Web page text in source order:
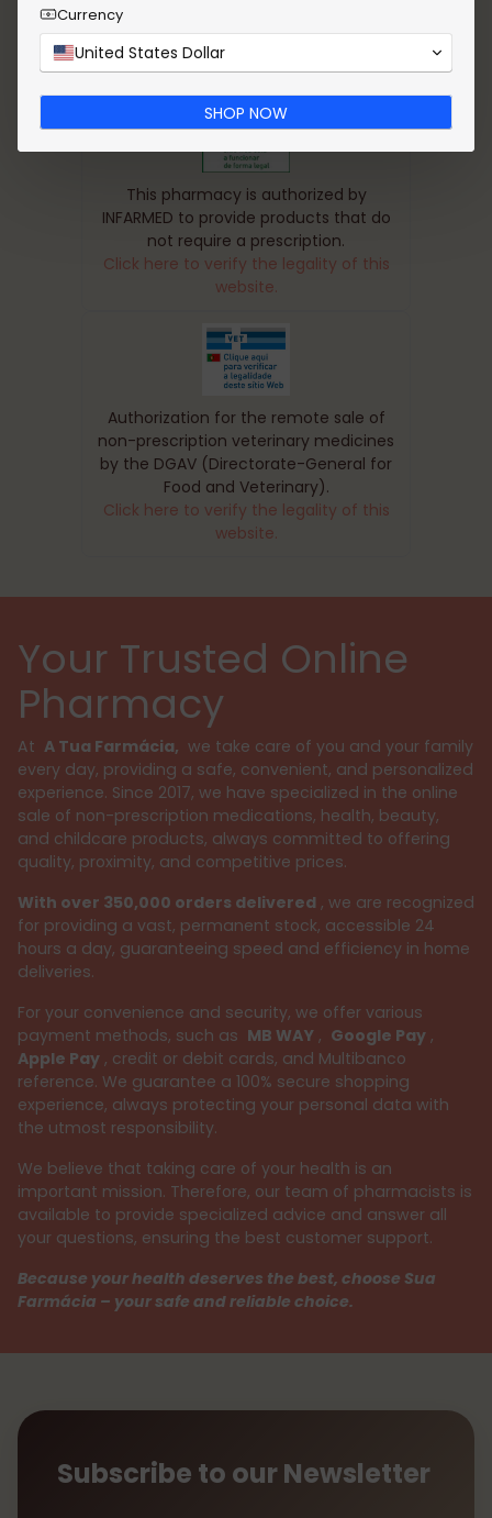
This pharmacy is authorized by
INFARMED to provide products that do
not require a prescription.
Click here to verify the legality of this
website.
Authorization for the remote sale of
non-prescription veterinary medicines
by the DGAV (Directorate-General for
Food and Veterinary).
Click here to verify the legality of this
website.
Your Trusted Online
Pharmacy
At A Tua Farmácia, we take care of you and your family
every day, providing a safe, convenient, and personalized
experience. Since 2017, we have specialized in the online
sale of non-prescription medications, health, beauty,
and childcare products, always committed to offering
quality, proximity, and competitive prices.
With over 350,000 orders delivered , we are recognized
for providing a vast, permanent stock, accessible 24
hours a day, guaranteeing speed and efficiency in home
deliveries.
For your convenience and security, we offer various
payment methods, such as MB WAY , Google Pay ,
Apple Pay , credit or debit cards, and Multibanco
reference. We guarantee a 100% secure shopping
experience, always protecting your personal data with
the utmost responsibility.
We believe that taking care of your health is an
important mission. Therefore, our team of pharmacists is
available to provide specialized advice and answer all
your questions, ensuring the best customer support.
Because your health deserves the best, choose Sua
Farmácia – your safe and reliable choice.
Subscribe to our Newsletter
Currency
United States Dollar
SHOP NOW